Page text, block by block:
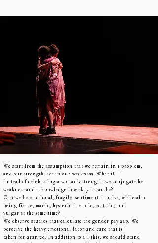
We start from the assumption that we remain in a problem,
and our strength lies in our weakness. What if
instead of celebrating a woman's strength, we conjugate her
weakness and acknowledge how okay it can be?
Can we be emotional, fragile, sentimental, naive, while also
being fierce, manic, hysterical, erotic, ecstatic, and
vulgar at the same time?
We observe studies that calculate the gender pay gap. We
perceive the heavy emotional labor and care that is
taken for granted. In addition to all this, we should stand